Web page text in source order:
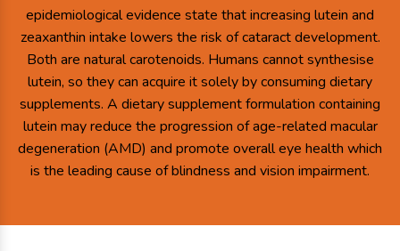
epidemiological evidence state that increasing lutein and
zeaxanthin intake lowers the risk of cataract development.
Both are natural carotenoids. Humans cannot synthesise
lutein, so they can acquire it solely by consuming dietary
supplements. A dietary supplement formulation containing
lutein may reduce the progression of age-related macular
degeneration (AMD) and promote overall eye health which
is the leading cause of blindness and vision impairment.